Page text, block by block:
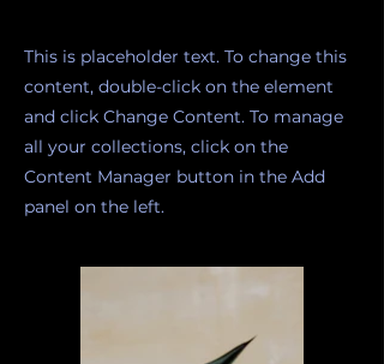
This is placeholder text. To change this
content, double-click on the element
and click Change Content. To manage
all your collections, click on the
Content Manager button in the Add
panel on the left.